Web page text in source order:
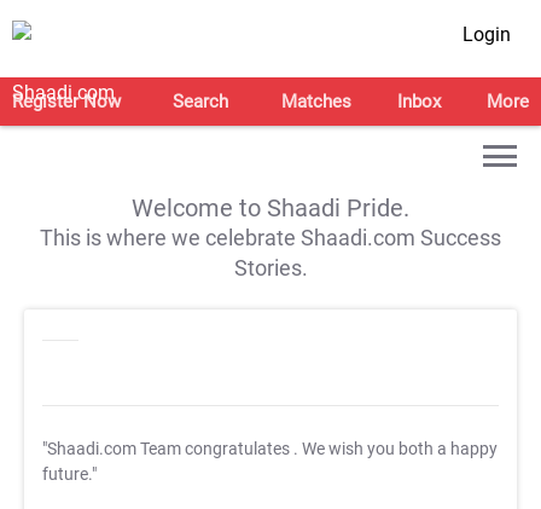
Login
Register Now Search Matches Inbox More
Welcome to Shaadi Pride.
This is where we celebrate Shaadi.com Success
Stories.
"Shaadi.com Team congratulates . We wish you both a happy
future."